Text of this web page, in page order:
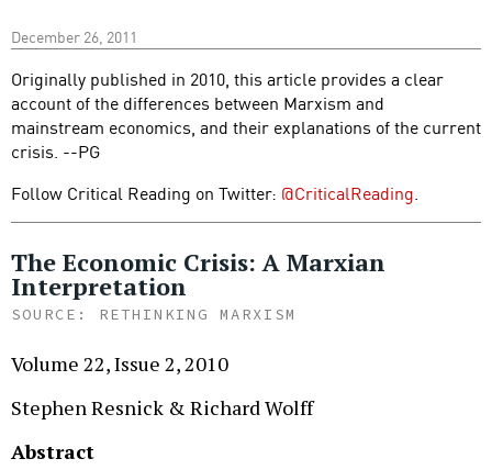
December 26, 2011
Originally published in 2010, this article provides a clear
account of the differences between Marxism and
mainstream economics, and their explanations of the current
crisis. --PG
Follow Critical Reading on Twitter: @CriticalReading.
The Economic Crisis: A Marxian
Interpretation
RETHINKING MARXISM
Volume 22, Issue 2, 2010
Stephen Resnick & Richard Wolff
Abstract